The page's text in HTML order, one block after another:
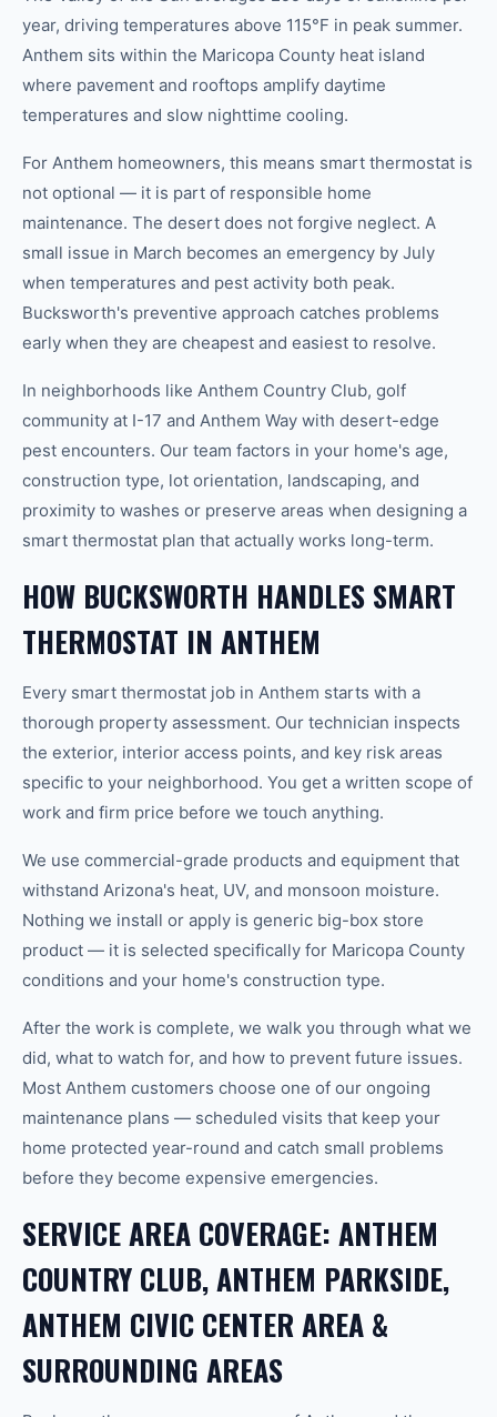
year, driving temperatures above 115°F in peak summer.
Anthem sits within the Maricopa County heat island
where pavement and rooftops amplify daytime
temperatures and slow nighttime cooling.
For Anthem homeowners, this means smart thermostat is
not optional — it is part of responsible home
maintenance. The desert does not forgive neglect. A
small issue in March becomes an emergency by July
when temperatures and pest activity both peak.
Bucksworth's preventive approach catches problems
early when they are cheapest and easiest to resolve.
In neighborhoods like Anthem Country Club, golf
community at I-17 and Anthem Way with desert-edge
pest encounters. Our team factors in your home's age,
construction type, lot orientation, landscaping, and
proximity to washes or preserve areas when designing a
smart thermostat plan that actually works long-term.
HOW BUCKSWORTH HANDLES SMART
THERMOSTAT IN ANTHEM
Every smart thermostat job in Anthem starts with a
thorough property assessment. Our technician inspects
the exterior, interior access points, and key risk areas
specific to your neighborhood. You get a written scope of
work and firm price before we touch anything.
We use commercial-grade products and equipment that
withstand Arizona's heat, UV, and monsoon moisture.
Nothing we install or apply is generic big-box store
product — it is selected specifically for Maricopa County
conditions and your home's construction type.
After the work is complete, we walk you through what we
did, what to watch for, and how to prevent future issues.
Most Anthem customers choose one of our ongoing
maintenance plans — scheduled visits that keep your
home protected year-round and catch small problems
before they become expensive emergencies.
SERVICE AREA COVERAGE: ANTHEM
COUNTRY CLUB, ANTHEM PARKSIDE,
ANTHEM CIVIC CENTER AREA &
SURROUNDING AREAS